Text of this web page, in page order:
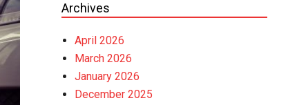
Archives
April 2026
March 2026
January 2026
December 2025